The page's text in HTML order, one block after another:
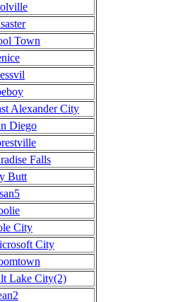
Town
Alexander City
Diego
Falls
Butt
City
City
Lake City(2)